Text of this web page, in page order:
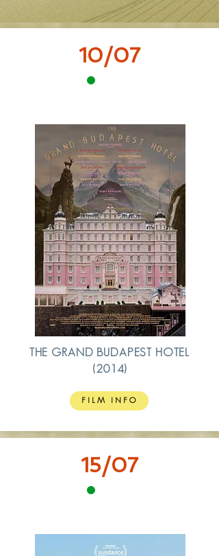
10/07
THE GRAND BUDAPEST HOTEL
(2014)
FILM INFO
15/07